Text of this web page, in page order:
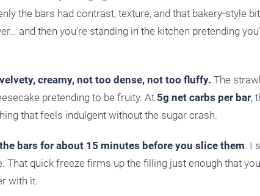
the bars had contrast, texture, and that bakery-style
and then you’re standing in the kitchen pretending
creamy, not too dense, not too fluffy. The
pretending to be fruity. At 5g net carbs per bar,
that feels indulgent without the sugar crash.
bars for about 15 minutes before you slice them. I
quick freeze firms up the filling just enough that
with it.